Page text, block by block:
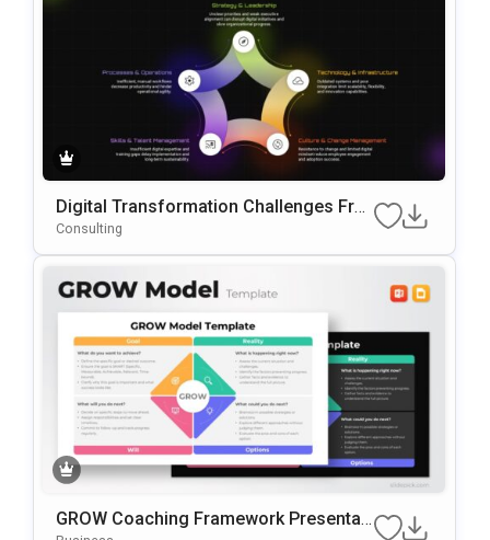
Digital Transformation Challenges Fra
Mework PowerPoint & Google Slides T
Consulting
GROW Coaching Framework Presentati